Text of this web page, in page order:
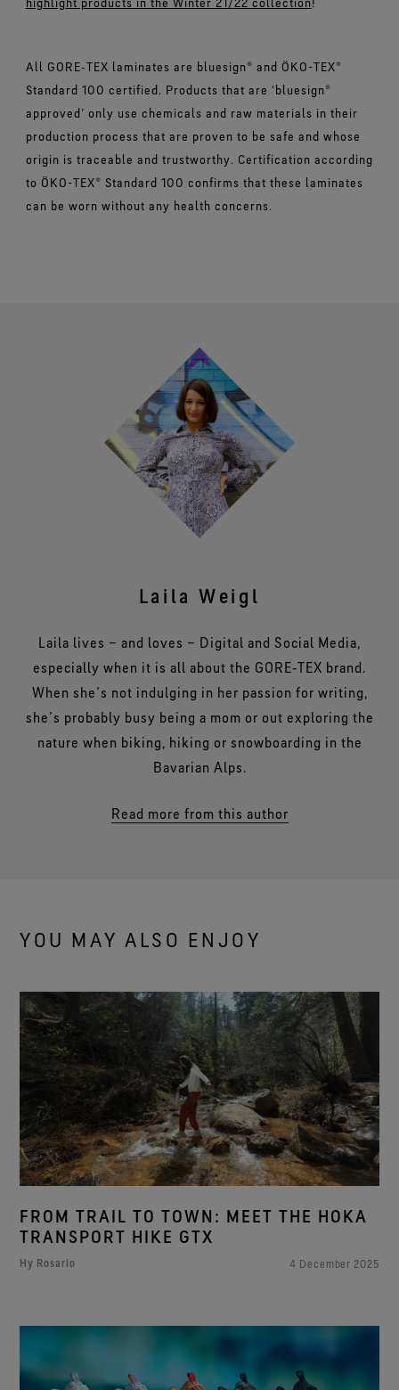
All GORE‑TEX laminates are bluesign® and ÖKO-TEX®
Standard 100 certified. Products that are ‘bluesign®
approved’ only use chemicals and raw materials in their
production process that are proven to be safe and whose
origin is traceable and trustworthy. Certification according
to ÖKO-TEX® Standard 100 confirms that these laminates
can be worn without any health concerns.
Laila Weigl
Laila lives – and loves – Digital and Social Media,
especially when it is all about the GORE‑TEX brand.
When she’s not indulging in her passion for writing,
she’s probably busy being a mom or out exploring the
nature when biking, hiking or snowboarding in the
Bavarian Alps.
Read more from this author
YOU MAY ALSO ENJOY
FROM TRAIL TO TOWN: MEET THE HOKA
TRANSPORT HIKE GTX
Hy Rosario 4 December 2025